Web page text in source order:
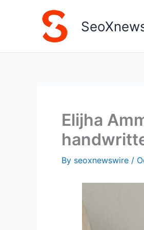
Elijha
By seoxnewswire /